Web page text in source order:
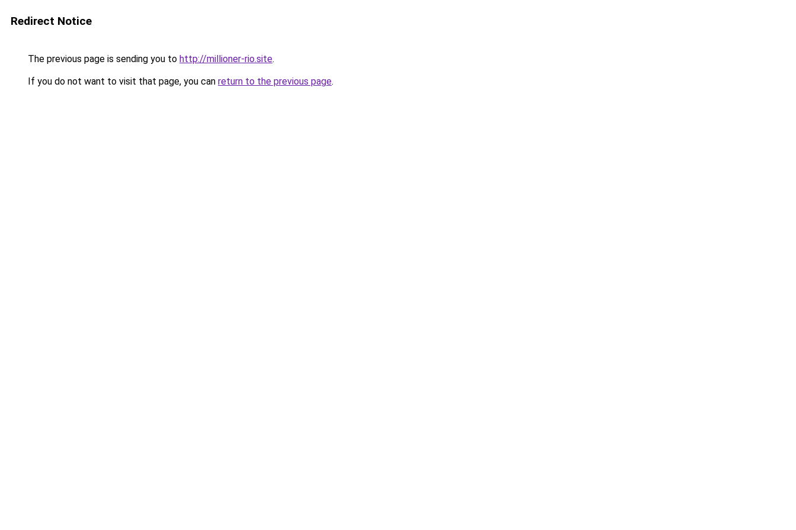
Redirect Notice
The previous page is sending you to http://millioner-rio.site.
If you do not want to visit that page, you can return to the previous page.